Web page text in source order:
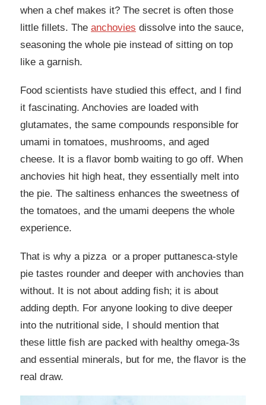
when a chef makes it? The secret is often those
little fillets. The anchovies dissolve into the sauce,
seasoning the whole pie instead of sitting on top
like a garnish.
Food scientists have studied this effect, and I find
it fascinating. Anchovies are loaded with
glutamates, the same compounds responsible for
umami in tomatoes, mushrooms, and aged
cheese. It is a flavor bomb waiting to go off. When
anchovies hit high heat, they essentially melt into
the pie. The saltiness enhances the sweetness of
the tomatoes, and the umami deepens the whole
experience.
That is why a pizza or a proper puttanesca-style
pie tastes rounder and deeper with anchovies than
without. It is not about adding fish; it is about
adding depth. For anyone looking to dive deeper
into the nutritional side, I should mention that
these little fish are packed with healthy omega-3s
and essential minerals, but for me, the flavor is the
real draw.